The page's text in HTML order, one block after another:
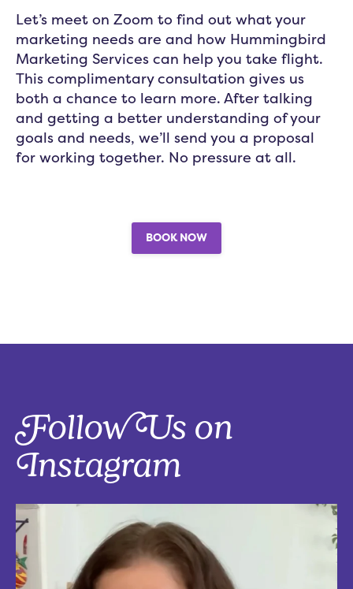
Let’s meet on Zoom to find out what your
marketing needs are and how Hummingbird
Marketing Services can help you take flight.
This complimentary consultation gives us
both a chance to learn more. After talking
and getting a better understanding of your
goals and needs, we’ll send you a proposal
for working together. No pressure at all.
BOOK NOW
Follow Us on
Instagram
edition, with explanations!
Five mostly affordable things I’d 100% buy again because they make
every workday better! Drop in the
Aug 4